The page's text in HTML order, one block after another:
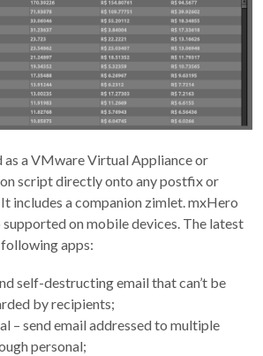
as a VMware Virtual Appliance or
script directly onto any postfix or
includes a companion zimlet. mxHero
on mobile devices. The latest
apps:
self-destructing email that can’t be
by recipients;
– send email addressed to multiple
personal;